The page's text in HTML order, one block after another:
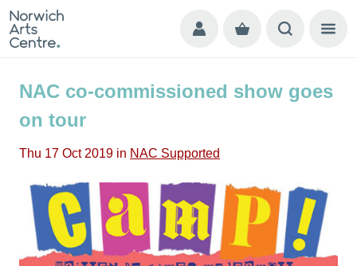
NAC co-commissioned show goes
on tour
Thu 17 Oct 2019 in NAC Supported